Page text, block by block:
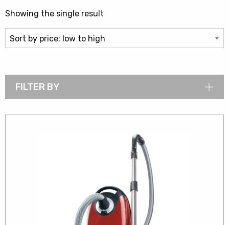
Showing the single result
FILTER BY